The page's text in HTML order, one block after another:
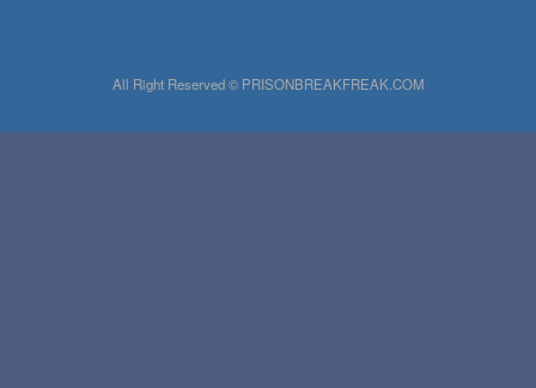
All Right Reserved © PRISONBREAKFREAK.COM